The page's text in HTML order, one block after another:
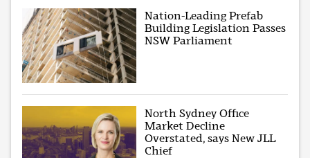
Nation-Leading Prefab
Building Legislation Passes
NSW Parliament
North Sydney Office
Market Decline
Overstated, says New JLL
Chief